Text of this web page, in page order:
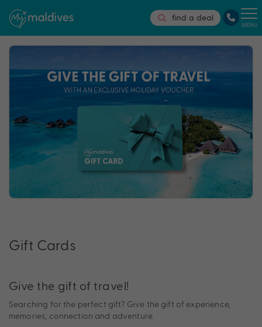
find a deal
MENU
Gift Cards
Give the gift of travel!
Searching for the perfect gift? Give the gift of experience,
memories, connection and adventure.